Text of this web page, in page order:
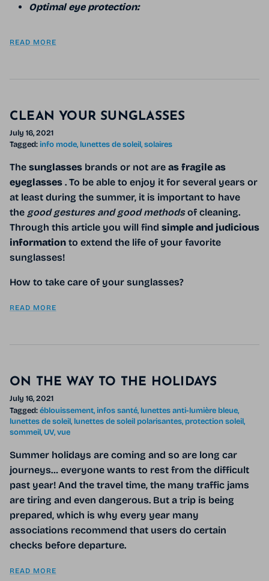
Optimal eye protection:
READ MORE
CLEAN YOUR SUNGLASSES
July 16, 2021
Tagged:info mode lunettes de soleil solaires
The sunglasses brands or not are as fragile as
eyeglasses . To be able to enjoy it for several years or
at least during the summer, it is important to have
the good gestures and good methods of cleaning.
Through this article you will find simple and judicious
information to extend the life of your favorite
sunglasses!
How to take care of your sunglasses?
READ MORE
ON THE WAY TO THE HOLIDAYS
July 16, 2021
Tagged:éblouissement infos santé lunettes anti-lumière bleue
lunettes de soleil lunettes de soleil polarisantes protection soleil
sommeil UV vue
Summer holidays are coming and so are long car
journeys… everyone wants to rest from the difficult
past year! And the travel time, the many traffic jams
are tiring and even dangerous. But a trip is being
prepared, which is why every year many
associations recommend that users do certain
checks before departure.
READ MORE